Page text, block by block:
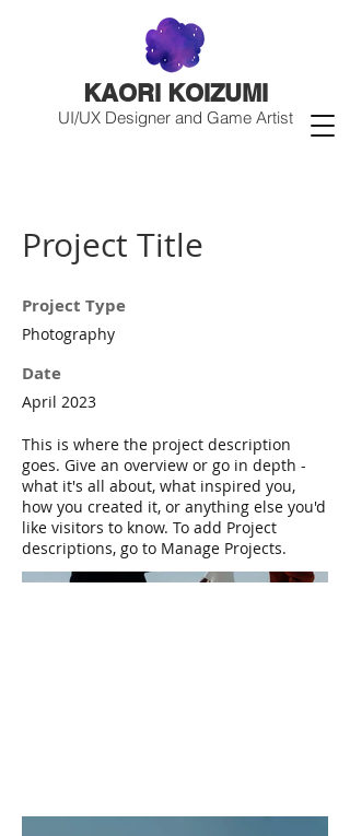
UI/UX Designer and Game Artist
KAORI KOIZUMI
Project Title
Project Type
Photography
Date
April 2023
This is where the project description
goes. Give an overview or go in depth -
what it's all about, what inspired you,
how you created it, or anything else you'd
like visitors to know. To add Project
descriptions, go to Manage Projects.